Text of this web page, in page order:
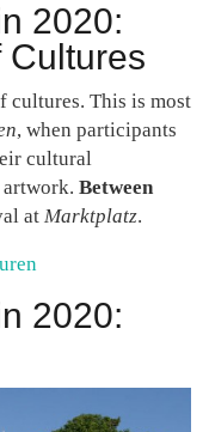
2020:
Cultures
cultures. This is most
, when participants
cultural
Between
at Marktplatz.
2020: